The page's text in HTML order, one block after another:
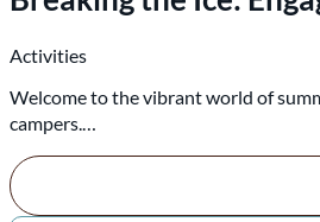
Activities
Welcome to the vibrant world of
campers.…